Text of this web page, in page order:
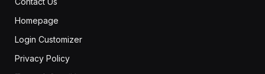
Homepage
Login Customizer
Privacy Policy